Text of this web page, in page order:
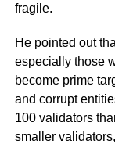
fragile.
He pointed out
especially those
become prime
and corrupt
100 validators
smaller